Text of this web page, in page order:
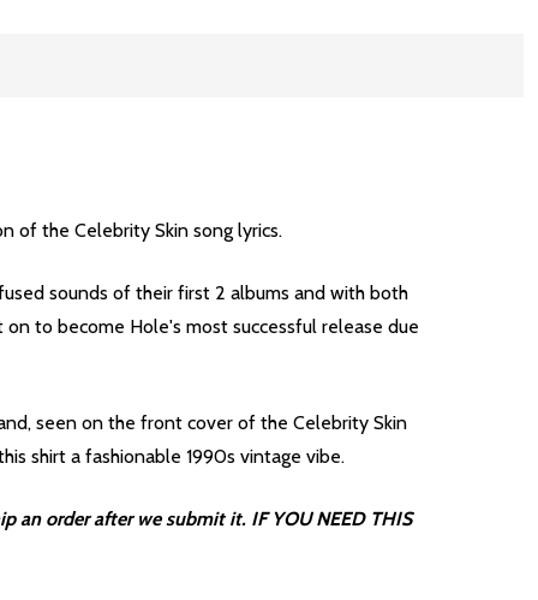
of the Celebrity Skin song lyrics.
sounds of their first 2 albums and with both
to become Hole's most successful release due
seen on the front cover of the Celebrity Skin
shirt a fashionable 1990s vintage vibe.
an order after we submit it. IF YOU NEED THIS